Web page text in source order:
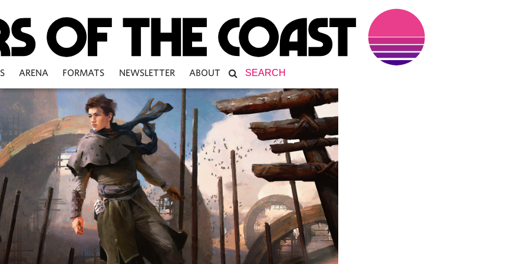
ARENA FORMATS NEWSLETTER ABOUT